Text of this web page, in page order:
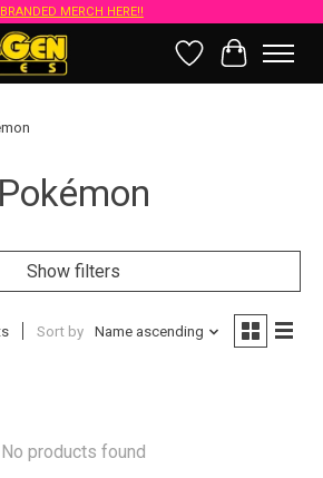
MERCH HERE!!
Wish List
Cart
Pokémon
Show filters
Sort by Name ascending
No products found